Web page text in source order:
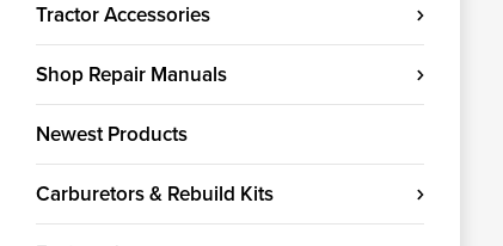
Tractor Accessories
Shop Repair Manuals
Newest Products
Carburetors & Rebuild Kits